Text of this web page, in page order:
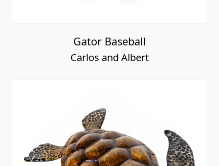
Gator Baseball
Carlos and Albert